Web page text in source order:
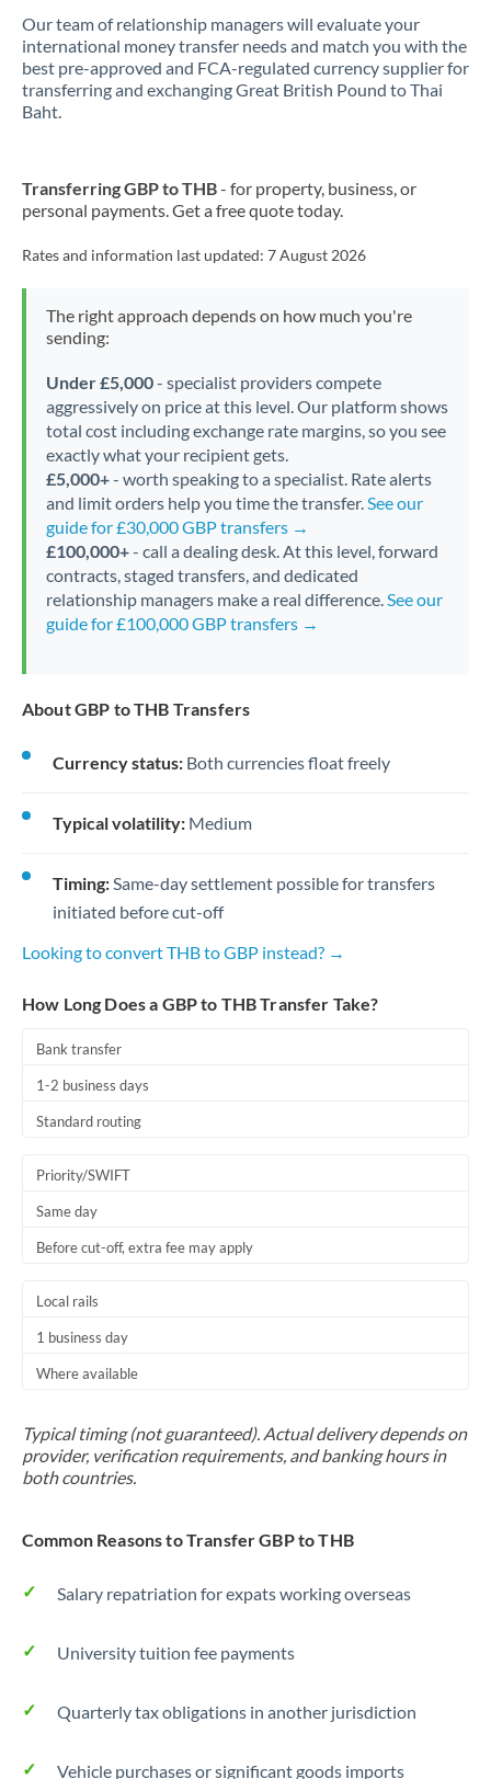
Our team of relationship managers will evaluate your
international money transfer needs and match you with the
best pre-approved and FCA-regulated currency supplier for
transferring and exchanging Great British Pound to Thai
Baht.
Transferring GBP to THB- for property, business, or
personal payments. Get a free quote today.
Rates and information last updated: 7 August 2026
The right approach depends on how much you're
sending:
Under £5,000- specialist providers compete
aggressively on price at this level. Our platform shows
total cost including exchange rate margins, so you see
exactly what your recipient gets.
£5,000+- worth speaking to a specialist. Rate alerts
and limit orders help you time the transfer.See our
guide for £30,000 GBP transfers →
£100,000+- call a dealing desk. At this level, forward
contracts, staged transfers, and dedicated
relationship managers make a real difference.See our
guide for £100,000 GBP transfers →
About GBP to THB Transfers
Currency status: Both currencies float freely
Typical volatility: Medium
Timing:Same-day settlement possible for transfers
initiated before cut-off
Looking to convert THB to GBP instead? →
How Long Does a GBP to THB Transfer Take?
Bank transfer
1-2 business days
Standard routing
Priority/SWIFT
Same day
Before cut-off, extra fee may apply
Local rails
1 business day
Where available
Typical timing (not guaranteed). Actual delivery depends on
provider, verification requirements, and banking hours in
both countries.
Common Reasons to Transfer GBP to THB
Salary repatriation for expats working overseas
University tuition fee payments
Quarterly tax obligations in another jurisdiction
Vehicle purchases or significant goods imports